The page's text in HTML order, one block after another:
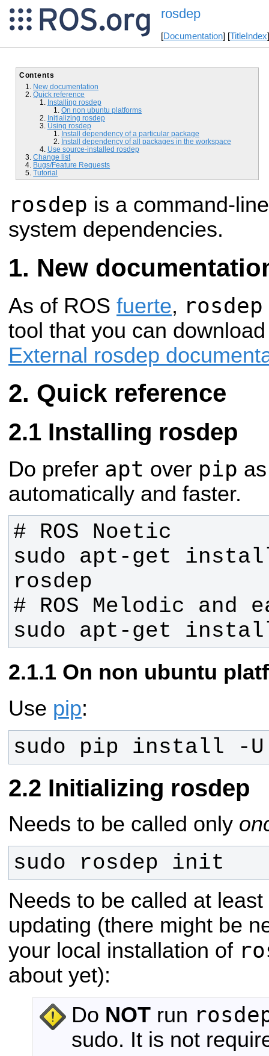
rosdep
[Documentation] [TitleIndex
Contents
New documentation
Quick reference
Installing rosdep
On non ubuntu platforms
Initializing rosdep
Using rosdep
Install dependency of a particular package
Install dependency of all packages in the workspace
Use source-installed rosdep
Change list
Bugs/Feature Requests
Tutorial
rosdep is a command-
system dependencies.
New
As of ROS fuerte, rosdep
tool that you can
External rosdep
Quick reference
Installing rosdep
Do prefer apt over pip
automatically and faster.
sudo apt-get
sudo apt-get
On non ubuntu
Use pip:
sudo pip install -U
Initializing rosdep
Needs to be called only
sudo rosdep init
Needs to be called at
updating (there might be
your local installation of
about yet):
Do NOT run
sudo. It is not